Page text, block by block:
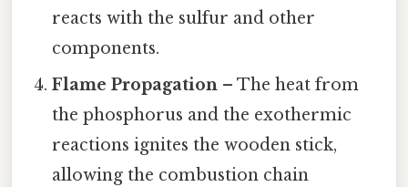
reacts with the sulfur and other
components.
Flame Propagation – The heat from
the phosphorus and the exothermic
reactions ignites the wooden stick,
allowing the combustion chain